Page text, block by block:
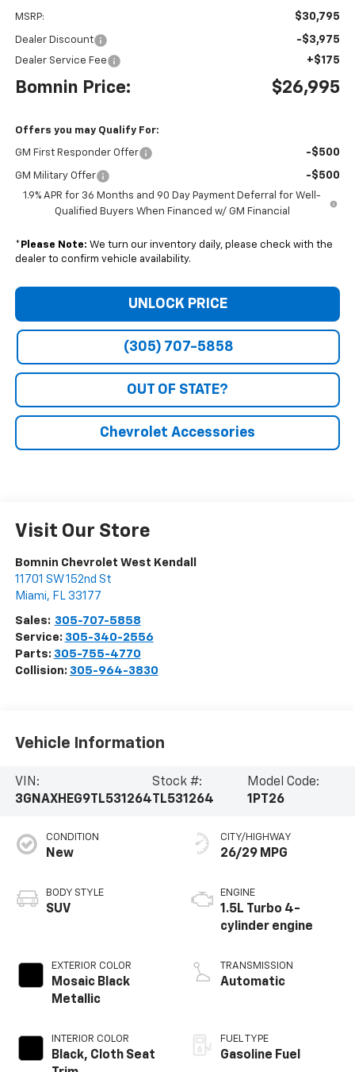
MSRP: $30,795
Dealer Discount -$3,975
Dealer Service Fee +$175
Bomnin Price: $26,995
Offers you may Qualify For:
GM First Responder Offer -$500
GM Military Offer -$500
1.9% APR for 36 Months and 90 Day Payment Deferral for Well-
Qualified Buyers When Financed w/ GM Financial
* Please Note: We turn our inventory daily, please check with the
dealer to confirm vehicle availability.
UNLOCK PRICE
(305) 707-5858
OUT OF STATE?
Chevrolet Accessories
Visit Our Store
Bomnin Chevrolet West Kendall
11701 SW 152nd St
Miami, FL 33177
Sales: 305-707-5858
Service: 305-340-2556
Parts: 305-755-4770
Collision: 305-964-3830
Vehicle Information
VIN:
3GNAXHEG9TL531264
Stock #:
TL531264
Model Code:
1PT26
CONDITION
New
BODY STYLE
SUV
EXTERIOR COLOR
Mosaic Black
Metallic
INTERIOR COLOR
Black, Cloth Seat
CITY/HIGHWAY
26/29 MPG
ENGINE
1.5L Turbo 4-
cylinder engine
TRANSMISSION
Automatic
FUEL TYPE
Gasoline Fuel